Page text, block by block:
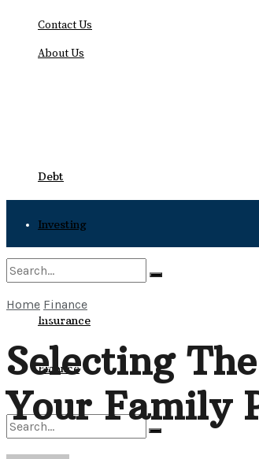
Contact Us
About Us
Debt
Investing
Bankruptcy
Insurance
Finance
No Result
View All Result
Home Finance
Selecting
Your Family